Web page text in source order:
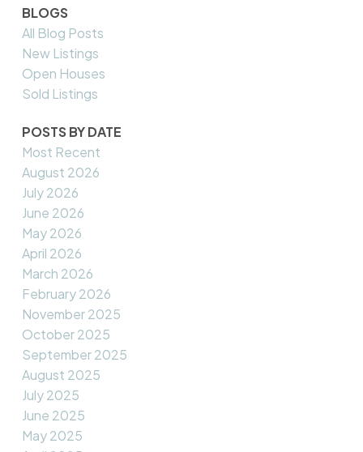
BLOGS
All Blog Posts
New Listings
Open Houses
Sold Listings
POSTS BY DATE
Most Recent
August 2026
July 2026
June 2026
May 2026
April 2026
March 2026
February 2026
November 2025
October 2025
September 2025
August 2025
July 2025
June 2025
May 2025